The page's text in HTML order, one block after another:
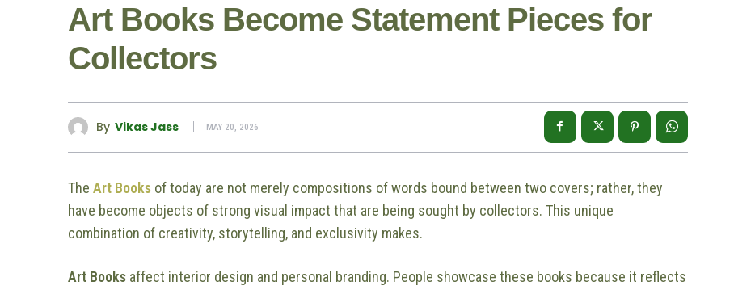
Art Books Become Statement Pieces for
Collectors
By Vikas Jass MAY 20, 2026
The Art Books of today are not merely compositions of words bound between two covers; rather, they
have become objects of strong visual impact that are being sought by collectors. This unique
combination of creativity, storytelling, and exclusivity makes.
Art Books affect interior design and personal branding. People showcase these books because it reflects